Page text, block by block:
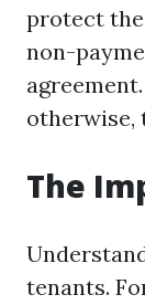
protect
non-
otherwise,
The
tenants.